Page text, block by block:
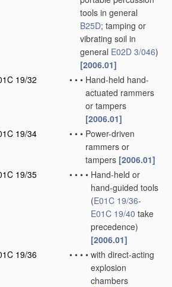
tools in general
B25D; tamping or
vibrating soil in
general E02D 3/046)
[2006.01]
19/32
• • • Hand-held hand-
actuated rammers
or tampers
[2006.01]
19/34
• • • Power-driven
rammers or
tampers [2006.01]
19/35
• • • • Hand-held or
hand-guided tools
(E01C 19/36-
E01C 19/40 take
precedence)
[2006.01]
19/36
• • • • with direct-acting
explosion
chambers